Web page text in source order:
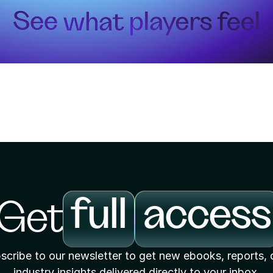
full access
to our newsletter to get new ebooks, reports,